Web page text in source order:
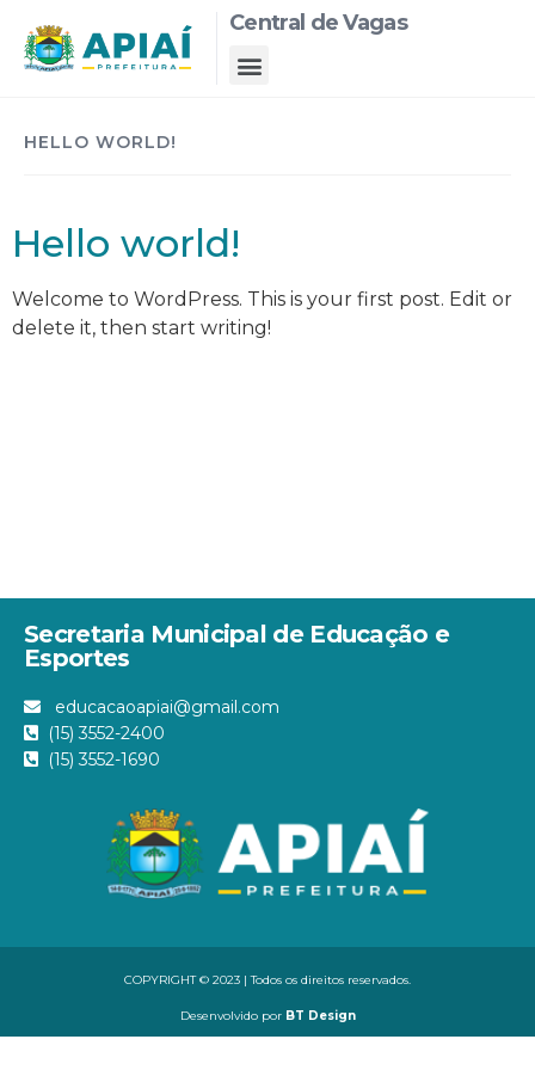
Central de Vagas
HELLO WORLD!
Hello world!
Welcome to WordPress. This is your first post. Edit or
delete it, then start writing!
Secretaria Municipal de Educação e
Esportes
educacaoapiai@gmail.com
(15) 3552-2400
(15) 3552-1690
COPYRIGHT © 2023 | Todos os direitos reservados.
Desenvolvido por BT Design